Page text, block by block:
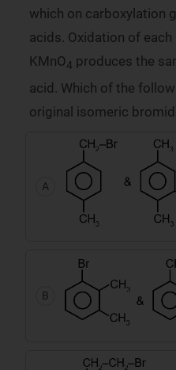
which on carboxylation
acids. Oxidation of
KMnO4 produces the
acid. Which of the
original isomeric
A
B